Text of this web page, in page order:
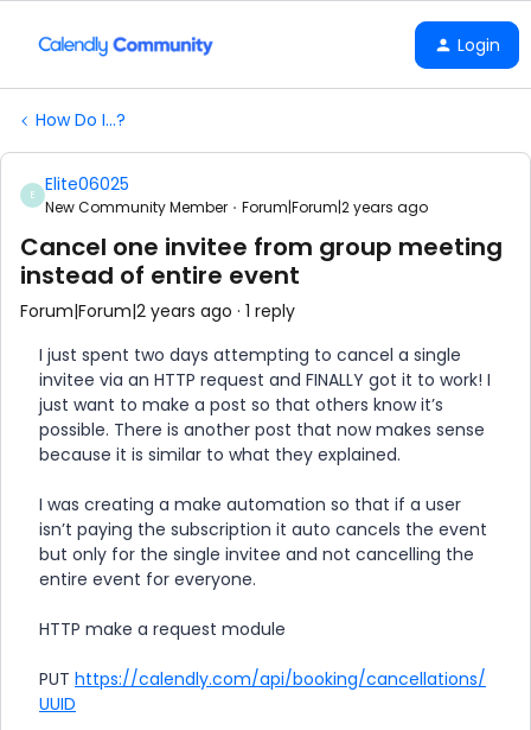
Login
How Do I...?
E Elite06025
New Community Member Forum|Forum|2 years ago
Cancel one invitee from group meeting
instead of entire event
Forum|Forum|2 years ago 1 reply
I just spent two days attempting to cancel a single
invitee via an HTTP request and FINALLY got it to work! I
just want to make a post so that others know it’s
possible. There is another post that now makes sense
because it is similar to what they explained.
I was creating a make automation so that if a user
isn’t paying the subscription it auto cancels the event
but only for the single invitee and not cancelling the
entire event for everyone.
HTTP make a request module
PUT https://calendly.com/api/booking/cancellations/
UUID